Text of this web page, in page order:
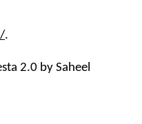
.
2.0 by Saheel